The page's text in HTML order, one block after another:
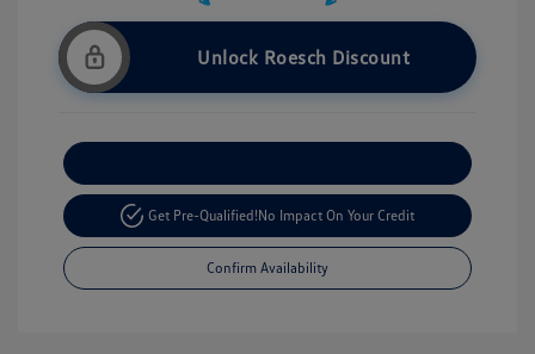
Unlock Roesch Discount
Get Pre-Qualified!No Impact On Your Credit
Confirm Availability